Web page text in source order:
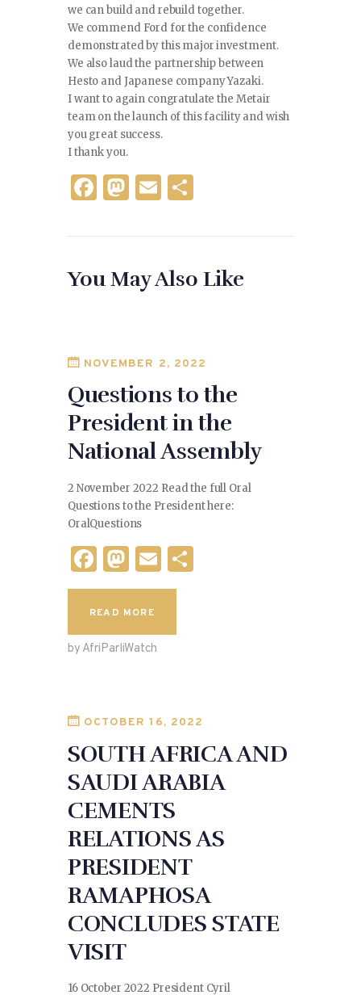
we can build and rebuild together.
We commend Ford for the confidence
demonstrated by this major investment.
We also laud the partnership between
Hesto and Japanese company Yazaki.
I want to again congratulate the Metair
team on the launch of this facility and wish
you great success.
I thank you.
F
c
b
k
M
to
o
E
ai
l
ar
e
You May Also Like
NOVEMBER 2, 2022
Questions to the
President in the
National Assembly
2 November 2022 Read the full Oral
Questions to the President here:
OralQuestions
F
a
c
e
b
o
k
M
as
to
d
o
E
m
l
READ MORE
by AfriParliWatch
OCTOBER 16, 2022
SOUTH AFRICA AND
SAUDI ARABIA
CEMENTS
RELATIONS AS
PRESIDENT
RAMAPHOSA
CONCLUDES STATE
VISIT
16 October 2022 President Cyril